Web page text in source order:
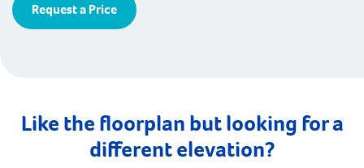
Request a Price
Like the floorplan but looking for a
different elevation?